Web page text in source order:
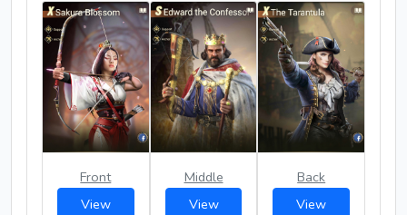
Front
View
Middle
View
Back
View